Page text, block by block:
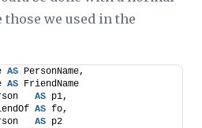
we used in the
AS PersonName,
AS FriendName
AS p1,
AS fo,
AS p2